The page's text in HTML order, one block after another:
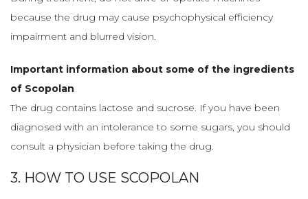
because the drug may cause psychophysical efficiency
impairment and blurred vision.
Important information about some of the ingredients
of Scopolan
The drug contains lactose and sucrose. If you have been
diagnosed with an intolerance to some sugars, you should
consult a physician before taking the drug.
3. HOW TO USE SCOPOLAN